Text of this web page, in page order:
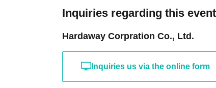
Inquiries regarding this event
Hardaway Corpration Co., Ltd.
Inquiries us via the online form